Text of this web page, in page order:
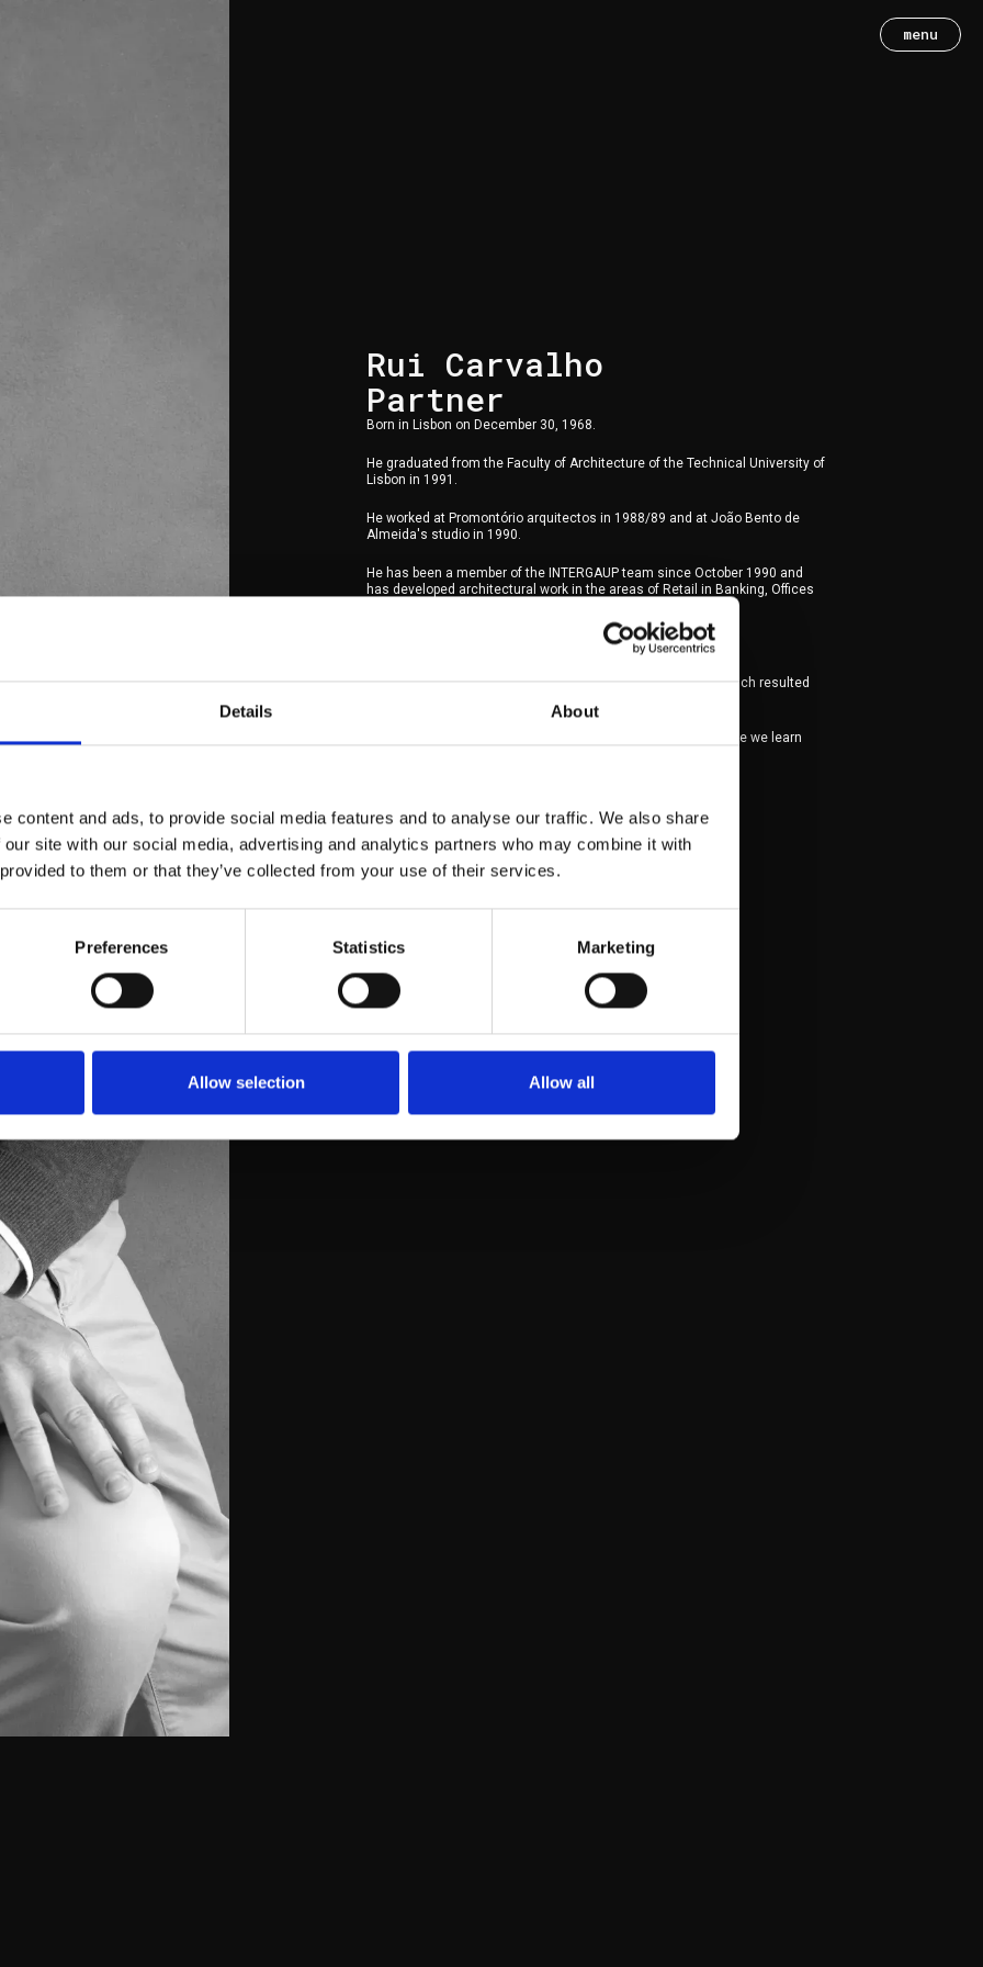
Details About
content and ads, to provide social media features and to analyse our traffic. We also share
site with our social media, advertising and analytics partners who may combine it with
to them or that they’ve collected from your use of their services.
Preferences Statistics Marketing
Allow selection Allow all
menu
Rui Carvalho
Partner
Born in Lisbon on December 30, 1968.
He graduated from the Faculty of Architecture of the Technical University of
Lisbon in 1991.
He worked at Promontório arquitectos in 1988/89 and at João Bento de
Almeida's studio in 1990.
He has been a member of the INTERGAUP team since October 1990 and
has developed architectural work in the areas of Retail in Banking, Offices
He has been a managing partner architect since 2019.
He is a founding partner of AQA – Arquitetos Associados, which resulted
As an architect, he prefers to be on site, which is clearly where we learn